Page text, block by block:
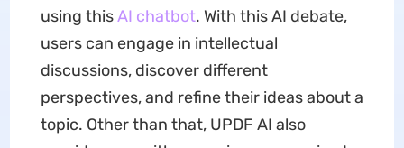
using thisAI chatbot. With this AI debate,
users can engage in intellectual
discussions, discover different
perspectives, and refine their ideas about a
topic. Other than that, UPDF AI also